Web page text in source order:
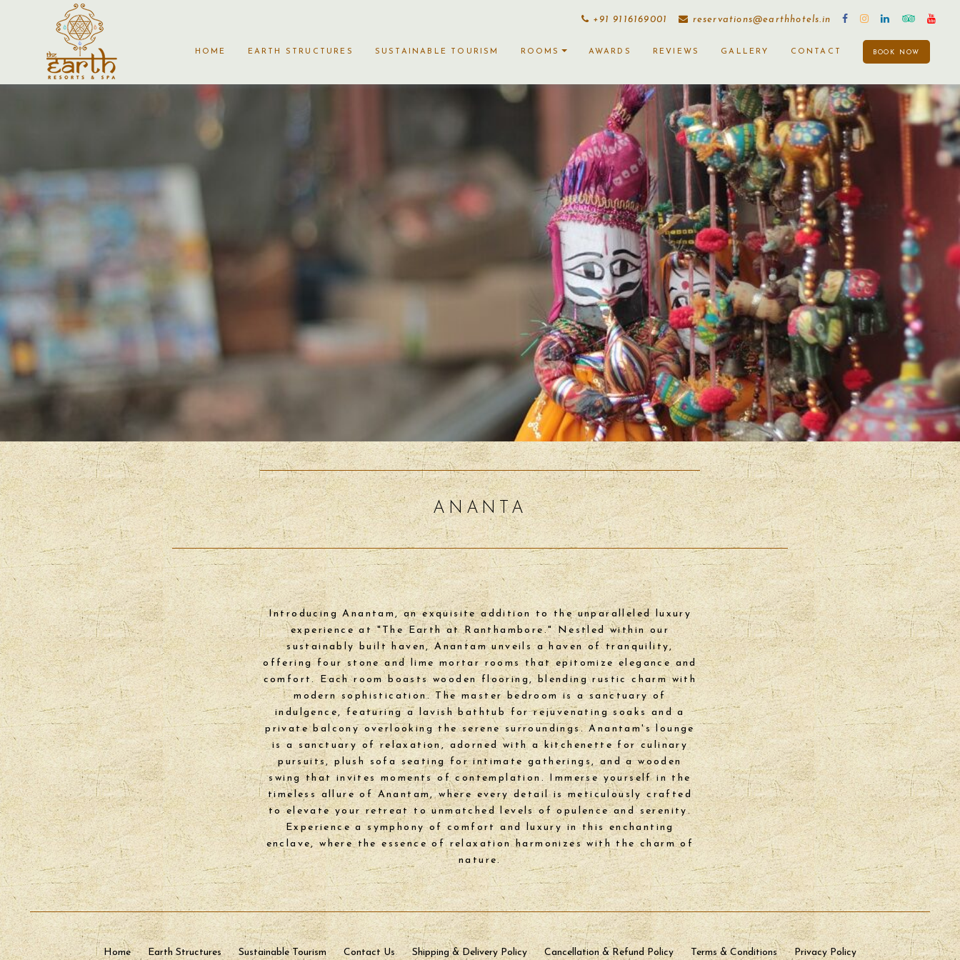
+91 9116169001 reservations@earthhotels.in
HOME EARTH STRUCTURES SUSTAINABLE TOURISM ROOMS AWARDS REVIEWS GALLERY CONTACT BOOK NOW
ANANTA
Introducing Anantam, an exquisite addition to the unparalleled luxury
experience at "The Earth at Ranthambore." Nestled within our
sustainably built haven, Anantam unveils a haven of tranquility,
offering four stone and lime mortar rooms that epitomize elegance and
comfort. Each room boasts wooden flooring, blending rustic charm with
modern sophistication. The master bedroom is a sanctuary of
indulgence, featuring a lavish bathtub for rejuvenating soaks and a
private balcony overlooking the serene surroundings. Anantam's lounge
is a sanctuary of relaxation, adorned with a kitchenette for culinary
pursuits, plush sofa seating for intimate gatherings, and a wooden
swing that invites moments of contemplation. Immerse yourself in the
timeless allure of Anantam, where every detail is meticulously crafted
to elevate your retreat to unmatched levels of opulence and serenity.
Experience a symphony of comfort and luxury in this enchanting
enclave, where the essence of relaxation harmonizes with the charm of
nature.
Home Earth Structures Sustainable Tourism Contact Us Shipping & Delivery Policy Cancellation & Refund Policy Terms & Conditions Privacy Policy